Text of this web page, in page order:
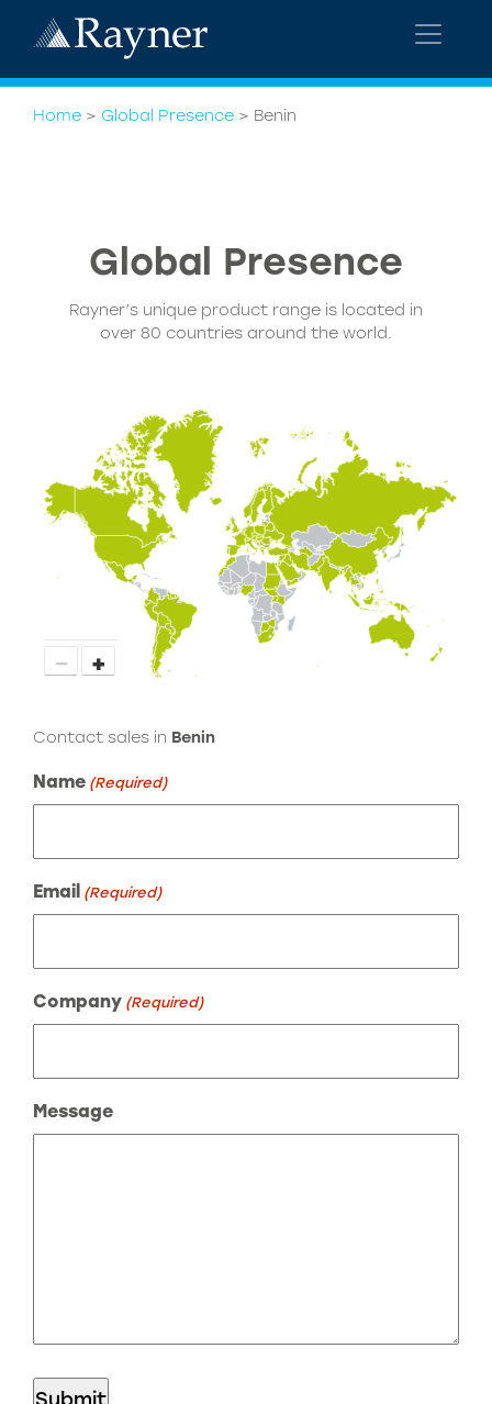
Home > Global Presence > Benin
Global Presence
Rayner’s unique product range is located in
over 80 countries around the world.
− +
Contact sales in Benin
Name (Required)
Email (Required)
Company (Required)
Message